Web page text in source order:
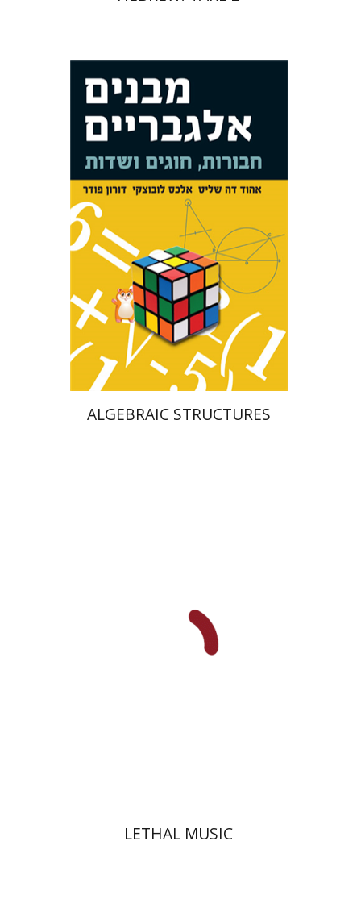
Doron Puder
Alexander
Lubotzky
Ehud De Shalit
Print book discount
$28 $25
ALGEBRAIC STRUCTURES
LETHAL MUSIC